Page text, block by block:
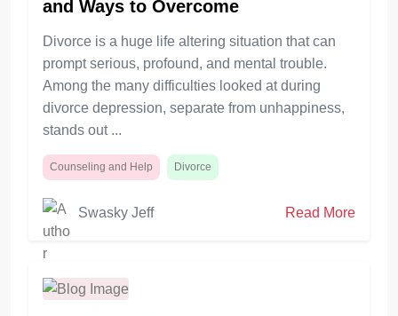
and Ways to Overcome
Divorce is a huge life altering situation that can
prompt serious, profound, and mental trouble.
Among the many difficulties looked at during
divorce depression, separate from unhappiness,
stands out ...
Counseling and Help Divorce
Swasky Jeff Read More